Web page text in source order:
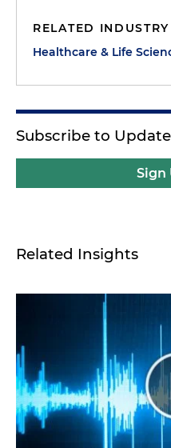
RELATED INDUSTRY
Healthcare & Life
Subscribe to
Sign
Related Insights